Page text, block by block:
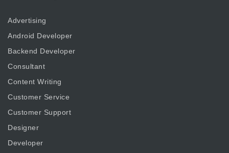
Advertising
Android Developer
Backend Developer
Consultant
Content Writing
Customer Service
Customer Support
Designer
Developer